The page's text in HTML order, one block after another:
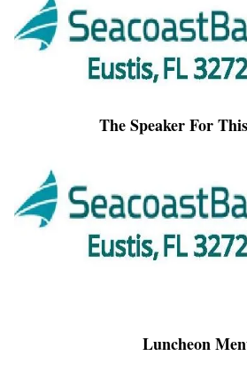
The Speaker For
Luncheon